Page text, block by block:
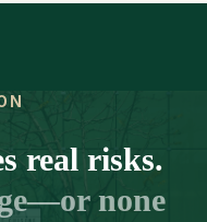
real risks.
none